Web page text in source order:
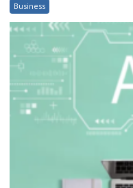
Business